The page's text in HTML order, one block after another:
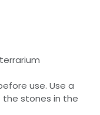
use. Use a
stones in the